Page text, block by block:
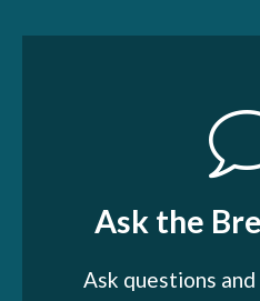
Ask the
Ask questions